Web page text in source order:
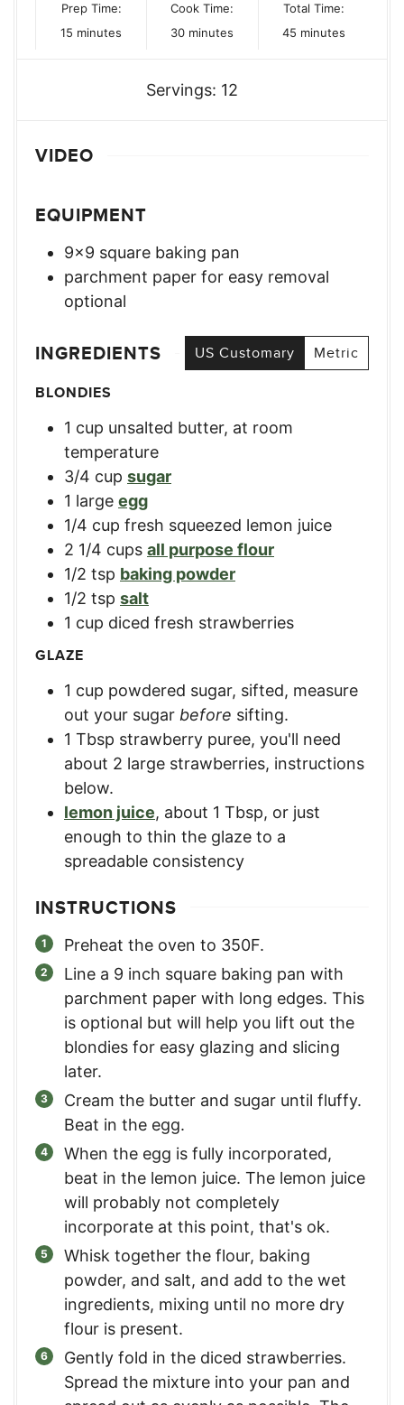
Prep Time:
15 minutes
minutes
Cook Time:
30minutes
minutes
Total Time:
45minutes
minutes
Servings: 12
VIDEO
EQUIPMENT
9×9 square baking pan
parchment paper for easy removal
optional
INGREDIENTS US Customary
Metric
BLONDIES
1 cup unsalted butter, at room
temperature
3/4 cup sugar
1 large egg
1/4 cup fresh squeezed lemon juice
2 1/4 cups all purpose flour
1/2 tsp baking powder
1/2 tsp salt
1 cup diced fresh strawberries
GLAZE
1 cup powdered sugar, sifted, measure
out your sugar before sifting.
1 Tbsp strawberry puree, you'll need
about 2 large strawberries, instructions
below.
lemon juice, about 1 Tbsp, or just
enough to thin the glaze to a
spreadable consistency
INSTRUCTIONS
Preheat the oven to 350F.
Line a 9 inch square baking pan with
parchment paper with long edges. This
is optional but will help you lift out the
blondies for easy glazing and slicing
later.
Cream the butter and sugar until fluffy.
Beat in the egg.
When the egg is fully incorporated,
beat in the lemon juice. The lemon juice
will probably not completely
incorporate at this point, that's ok.
Whisk together the flour, baking
powder, and salt, and add to the wet
ingredients, mixing until no more dry
flour is present.
Gently fold in the diced strawberries.
Spread the mixture into your pan and